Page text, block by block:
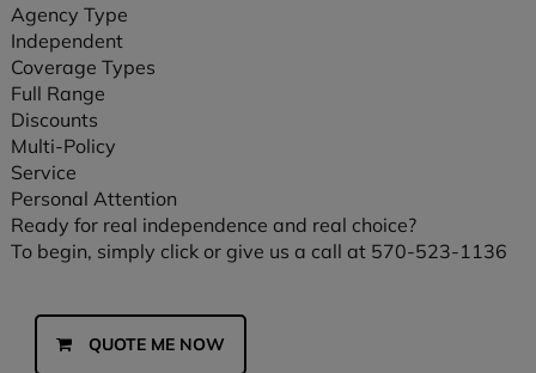
Agency Type
Independent
Coverage Types
Full Range
Discounts
Multi-Policy
Service
Personal Attention
Ready for real independence and real choice?
To begin, simply click or give us a call at 570-523-1136
QUOTE ME NOW